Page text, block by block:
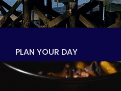
PLAN YOUR DAY